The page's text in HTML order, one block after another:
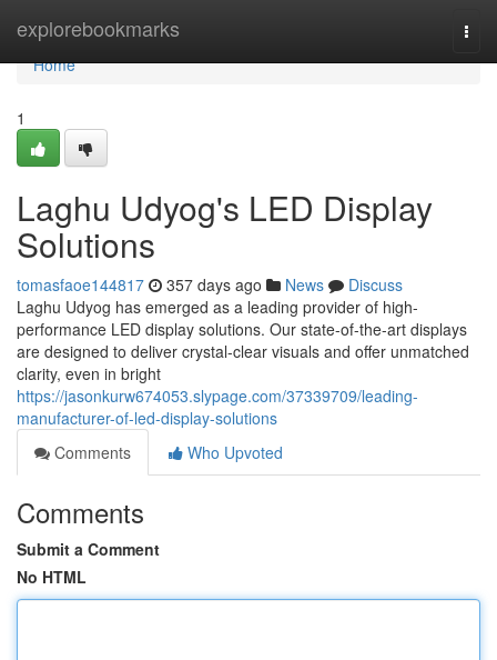
explorebookmarks
Home
Home
1
Laghu Udyog's LED Display
Solutions
tomasfaoe144817 357 days ago News
Discuss
Laghu Udyog has emerged as a leading provider of high-
performance LED display solutions. Our state-of-the-art displays
are designed to deliver crystal-clear visuals and offer unmatched
clarity, even in bright
https://jasonkurw674053.slypage.com/37339709/leading-
manufacturer-of-led-display-solutions
Comments
Who Upvoted
Comments
Submit a Comment
No HTML